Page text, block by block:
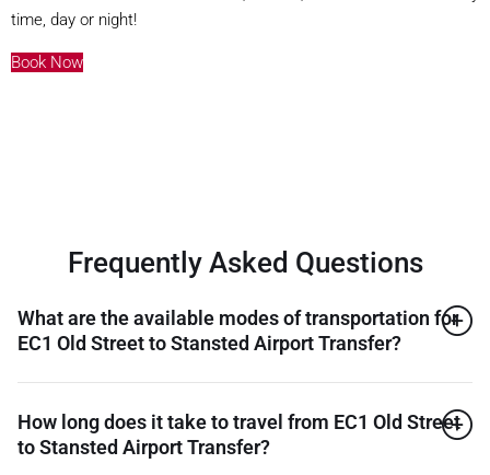
time, day or night!
Book Now
Frequently Asked Questions
What are the available modes of transportation for
EC1 Old Street to Stansted Airport Transfer?
How long does it take to travel from EC1 Old Street
to Stansted Airport Transfer?